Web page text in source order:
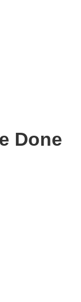
Done